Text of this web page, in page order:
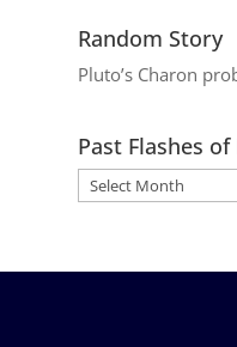
Random Story
Pluto’s Charon
Past Flashes